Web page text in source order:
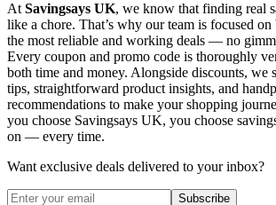
At Savingsays UK, we know that finding real
like a chore. That’s why our team is focused
the most reliable and working deals — no
Every coupon and promo code is thoroughly
both time and money. Alongside discounts, we
tips, straightforward product insights, and
recommendations to make your shopping
you choose Savingsays UK, you choose
on — every time.
Want exclusive deals delivered to your inbox?
Subscribe